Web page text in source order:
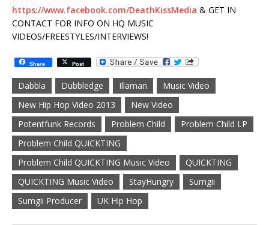
https://www.facebook.com/DeathKissMedia & GET IN
CONTACT FOR INFO ON HQ MUSIC
VIDEOS/FREESTYLES/INTERVIEWS!
Share Post
Dabbla Dubbledge Illaman
Music Video
New Hip Hop Video 2013
New Video
Potentfunk Records
Problem Child
Problem Child LP
Problem Child QUICKTING
Problem Child QUICKTING Music Video
QUICKTING
QUICKTING Music Video
StayHungry
Sumgii
Sumgii Producer
UK Hip Hop